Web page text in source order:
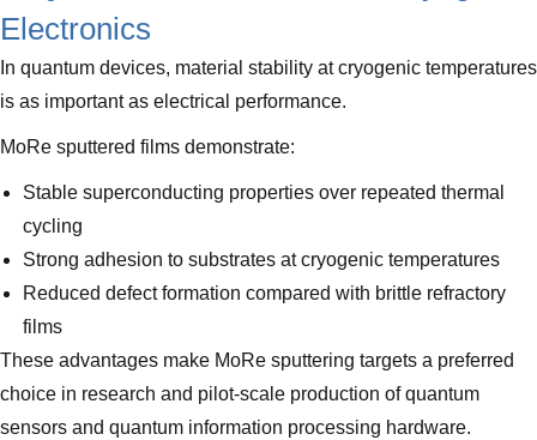
Electronics
In quantum devices, material stability at cryogenic temperatures
is as important as electrical performance.
MoRe sputtered films demonstrate:
Stable superconducting properties over repeated thermal
cycling
Strong adhesion to substrates at cryogenic temperatures
Reduced defect formation compared with brittle refractory
films
These advantages make MoRe sputtering targets a preferred
choice in research and pilot-scale production of quantum
sensors and quantum information processing hardware.